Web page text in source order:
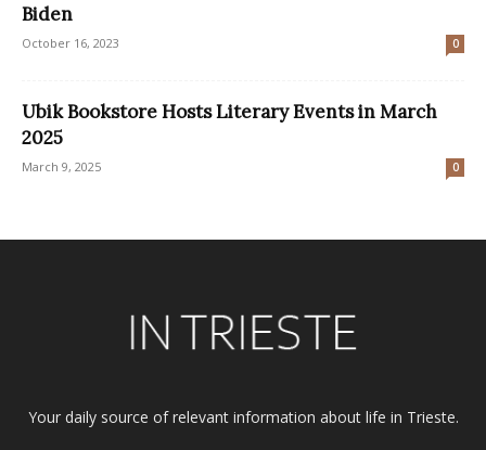
Biden
October 16, 2023 0
Ubik Bookstore Hosts Literary Events in March
2025
March 9, 2025 0
Your daily source of relevant information about life in Trieste.